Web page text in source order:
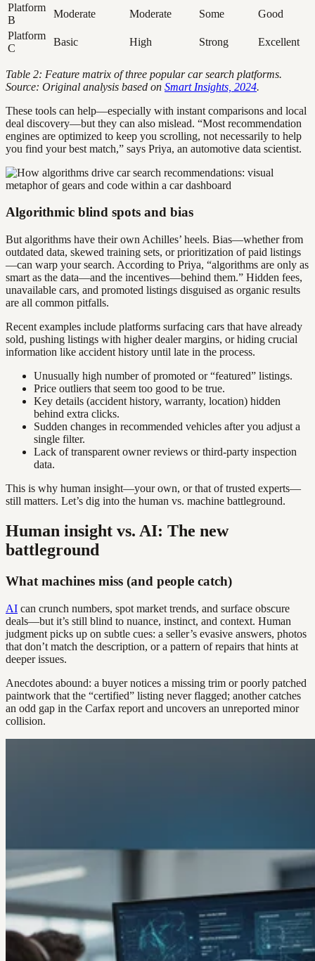
Platform
B
Moderate Moderate Some
Good
Platform
C
Basic High Strong Excellent
Table 2: Feature matrix of three popular car search platforms.
Source: Original analysis based on Smart Insights, 2024.
These tools can help—especially with instant comparisons and local
deal discovery—but they can also mislead. “Most recommendation
engines are optimized to keep you scrolling, not necessarily to help
you find your best match,” says Priya, an automotive data scientist.
Algorithmic blind spots and bias
But algorithms have their own Achilles’ heels. Bias—whether from
outdated data, skewed training sets, or prioritization of paid listings
—can warp your search. According to Priya, “algorithms are only as
smart as the data—and the incentives—behind them.” Hidden fees,
unavailable cars, and promoted listings disguised as organic results
are all common pitfalls.
Recent examples include platforms surfacing cars that have already
sold, pushing listings with higher dealer margins, or hiding crucial
information like accident history until late in the process.
Unusually high number of promoted or “featured” listings.
Price outliers that seem too good to be true.
Key details (accident history, warranty, location) hidden
behind extra clicks.
Sudden changes in recommended vehicles after you adjust a
single filter.
Lack of transparent owner reviews or third-party inspection
data.
This is why human insight—your own, or that of trusted experts—
still matters. Let’s dig into the human vs. machine battleground.
Human insight vs. AI: The new
battleground
What machines miss (and people catch)
AI can crunch numbers, spot market trends, and surface obscure
deals—but it’s still blind to nuance, instinct, and context. Human
judgment picks up on subtle cues: a seller’s evasive answers, photos
that don’t match the description, or a pattern of repairs that hints at
deeper issues.
Anecdotes abound: a buyer notices a missing trim or poorly patched
paintwork that the “certified” listing never flagged; another catches
an odd gap in the Carfax report and uncovers an unreported minor
collision.